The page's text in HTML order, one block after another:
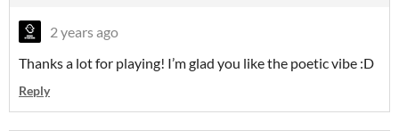
2 years ago
Thanks a lot for playing! I’m glad you like the poetic vibe :D
Reply